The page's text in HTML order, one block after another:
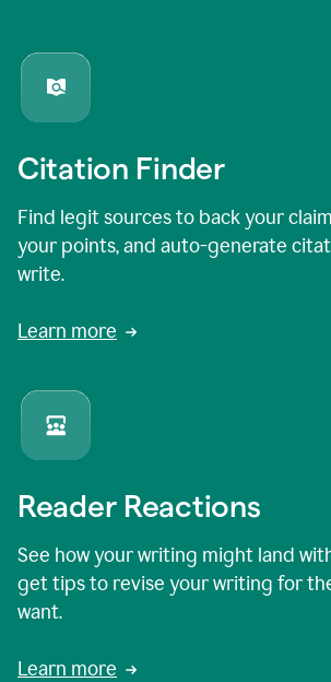
Citation Finder
Find legit sources to back your
your points, and auto-generate
write.
Learn more
Reader Reactions
See how your writing might land
get tips to revise your writing for
want.
Learn more